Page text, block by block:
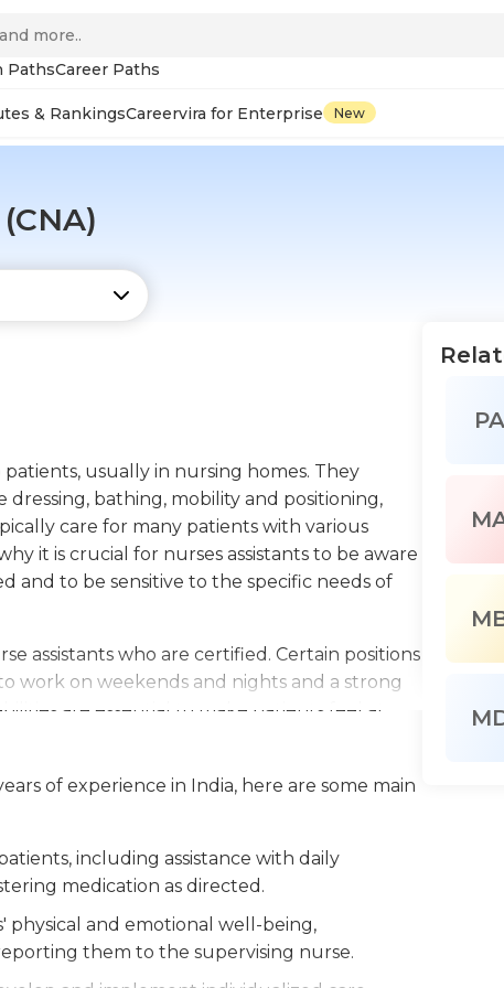
PathsCareer Paths
& RankingsCareervira for Enterprise New
usually in nursing homes. They
bathing, mobility and positioning,
care for many patients with various
it is crucial for nurses assistants to be aware
and to be sensitive to the specific needs of
assistants who are certified. Certain positions
work on weekends and nights and a strong
are essential to make patients feel at
medical professionals and therefore
to ensure that they are providing the
to the status of patients are noticed CNAs
for the patient.
as CNAs are walking and standing for the
and assist patients. Being able to lift heavy
to assist patients move from one location to
must also make sure that the surroundings
of experience in India, here are some main
including assistance with daily
medication as directed.
physical and emotional well-being,
them to the supervising nurse.
PA